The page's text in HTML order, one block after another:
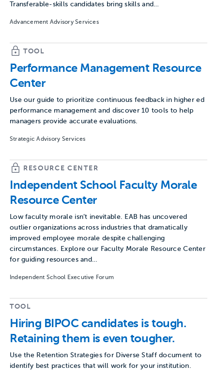
Transferable-skills candidates bring skills and…
Advancement Advisory Services
TOOL
Performance Management Resource
Center
Use our guide to prioritize continuous feedback in higher ed
performance management and discover 10 tools to help
managers provide accurate evaluations.
Strategic Advisory Services
RESOURCE CENTER
Independent School Faculty Morale
Resource Center
Low faculty morale isn’t inevitable. EAB has uncovered
outlier organizations across industries that dramatically
improved employee morale despite challenging
circumstances. Explore our Faculty Morale Resource Center
for guiding resources and…
Independent School Executive Forum
TOOL
Hiring BIPOC candidates is tough.
Retaining them is even tougher.
Use the Retention Strategies for Diverse Staff document to
identify best practices that will work for your institution.